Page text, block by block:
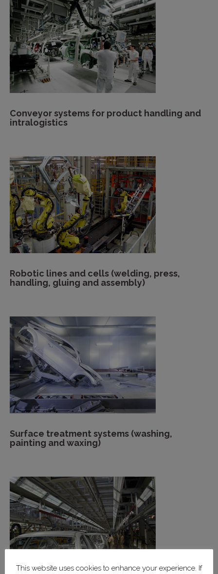
Conveyor systems for product handling and
intralogistics
Robotic lines and cells (welding, press,
handling, gluing and assembly)
Surface treatment systems (washing,
painting and waxing)
This website uses cookies to enhance your experience. If